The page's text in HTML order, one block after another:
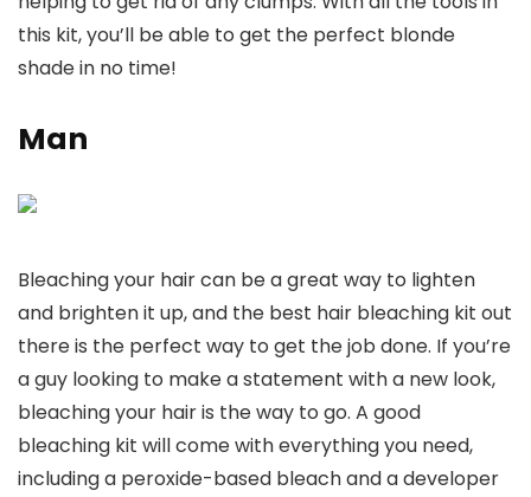
this kit, you’ll be able to get the perfect blonde
shade in no time!
Man
Bleaching your hair can be a great way to lighten
and brighten it up, and the best hair bleaching kit out
there is the perfect way to get the job done. If you’re
a guy looking to make a statement with a new look,
bleaching your hair is the way to go. A good
bleaching kit will come with everything you need,
including a peroxide-based bleach and a developer